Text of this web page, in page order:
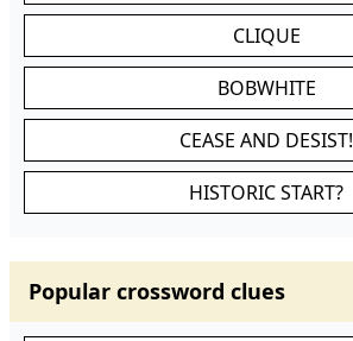
CLIQUE
BOBWHITE
CEASE AND DESIST!
HISTORIC START?
Popular crossword clues